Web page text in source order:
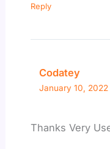
Reply
Codatey
January 10, 2022
Thanks Very